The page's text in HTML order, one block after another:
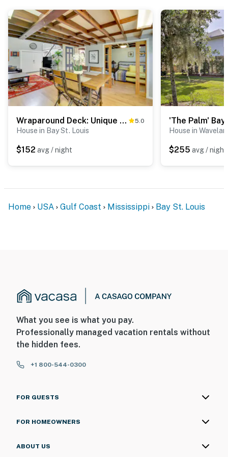
- No pets allowed
- No events, parties, or large gatherings
- Additional fees and taxes may apply
- Photo ID may be required upon check-in
- NOTE: This single-story home requires exterior stairs
to enter
- NOTE: Your safety matters. This property features 2
external security cameras: 1 camera located on the
and back stairs. The cameras are outward facing and
video when activated by motion
Wraparound Deck: Unique Bay St Louis Home on Canal 5.0
House in Bay St. Louis
$152 avg / night
House in
$255 avg / night
Home USA Gulf Coast Mississippi Bay St. Louis
What you see is what you pay.
Professionally managed vacation rentals without
the hidden fees.
+1 800-544-0300
FOR GUESTS
FOR HOMEOWNERS
ABOUT US